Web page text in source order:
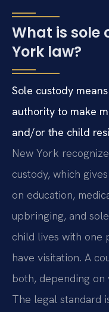
What is sole
York law?
Sole custody
authority to make
and/or the child
New York
custody, which
on education,
upbringing, and
child lives with one
have visitation. A
both, depending
The legal standard